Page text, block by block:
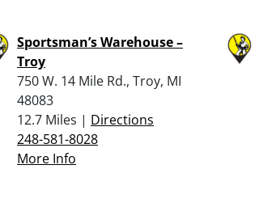
Sportsman’s Warehouse –
Troy
750 W. 14 Mile Rd., Troy, MI
48083
12.7 Miles | Directions
248-581-8028
More Info